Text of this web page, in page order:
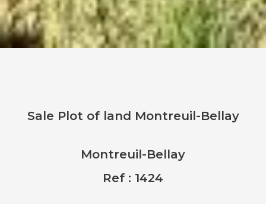
Sale Plot of land Montreuil-Bellay
Montreuil-Bellay
Ref : 1424